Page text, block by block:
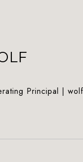
Principal |